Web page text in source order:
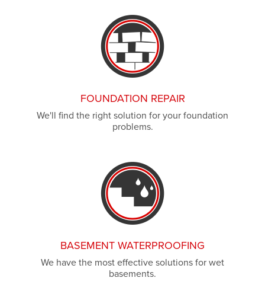
FOUNDATION REPAIR
We'll find the right solution for your foundation
problems.
BASEMENT WATERPROOFING
We have the most effective solutions for wet
basements.